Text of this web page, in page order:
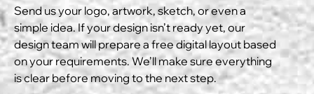
Send us your logo, artwork, sketch, or even a
simple idea. If your design isn’t ready yet, our
design team will prepare a free digital layout based
on your requirements. We’ll make sure everything
is clear before moving to the next step.